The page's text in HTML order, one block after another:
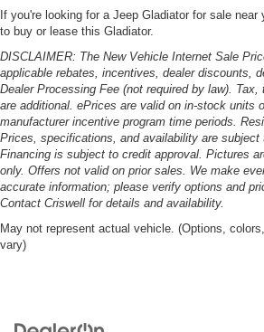
If you're looking for a Jeep Gladiator for sale
to buy or lease this Gladiator.
DISCLAIMER: The New Vehicle Internet Sale
applicable rebates, incentives, dealer discounts,
Dealer Processing Fee (not required by law).
are additional. ePrices are valid on in-stock units
manufacturer incentive program time periods.
Prices, specifications, and availability are subject
Financing is subject to credit approval. Pictures
only. Offers not valid on prior sales. We make
accurate information; please verify options and
Contact Criswell for details and availability.
May not represent actual vehicle. (Options,
vary)